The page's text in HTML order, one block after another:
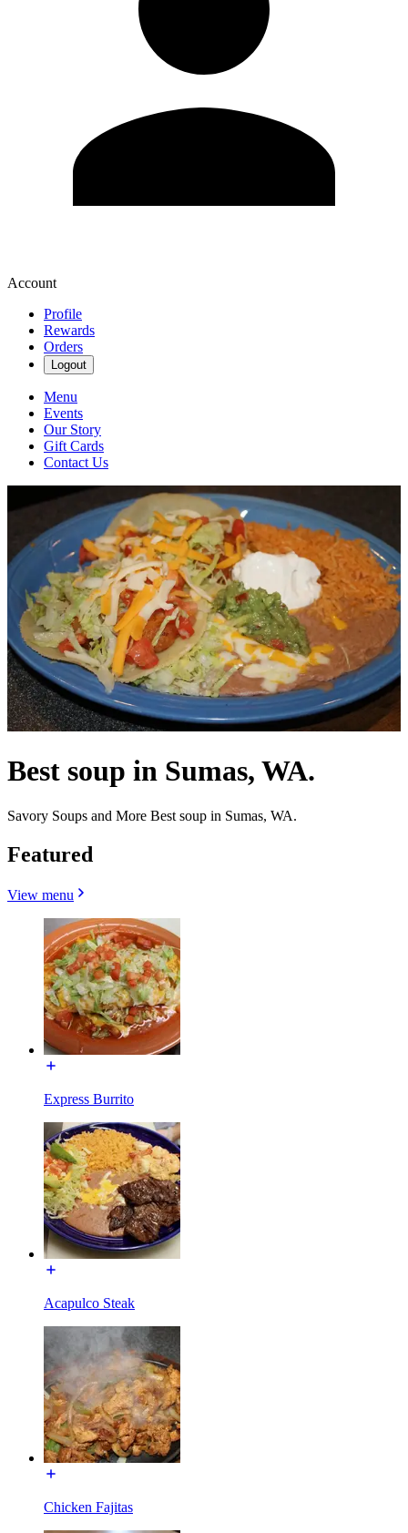
Account
Profile
Rewards
Orders
Logout
Menu
Events
Our Story
Gift Cards
Contact Us
Best soup in Sumas, WA.
Savory Soups and More Best soup in Sumas, WA.
Featured
View menu
Express Burrito
Acapulco Steak
Chicken Fajitas